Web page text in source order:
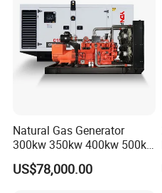
Natural Gas Generator
300kw 350kw 400kw 500kw
500kVA Continuous Power
for Nigeria
US$78,000.00